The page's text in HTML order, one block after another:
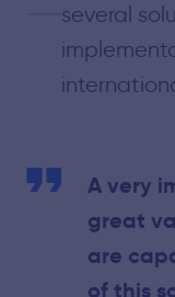
several
A very
great
are
of this